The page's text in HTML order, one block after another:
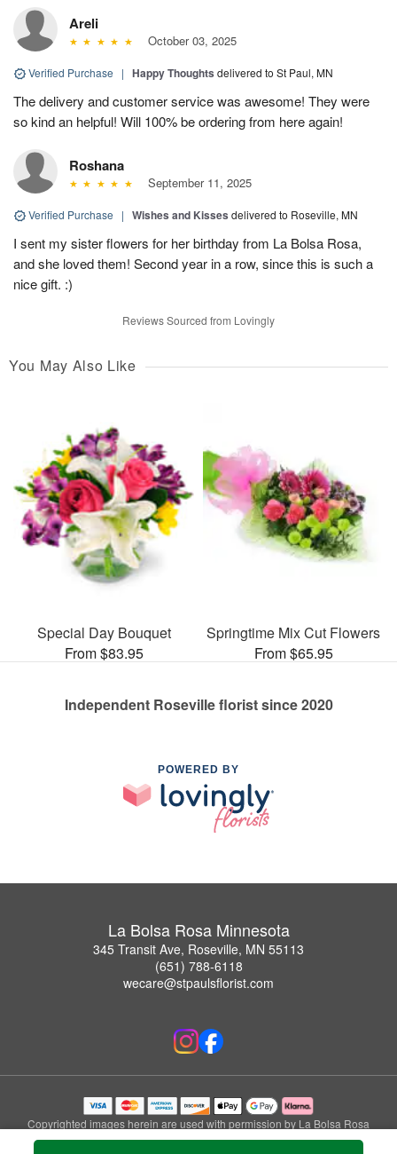
Areli
October 03, 2025
Verified Purchase | Happy Thoughts delivered to St Paul, MN
The delivery and customer service was awesome! They were
so kind an helpful! Will 100% be ordering from here again!
Roshana
September 11, 2025
Verified Purchase | Wishes and Kisses delivered to Roseville, MN
I sent my sister flowers for her birthday from La Bolsa Rosa,
and she loved them! Second year in a row, since this is such a
nice gift. :)
Reviews Sourced from Lovingly
You May Also Like
Special Day Bouquet
From $83.95
Springtime Mix Cut Flowers
From $65.95
Independent Roseville florist since 2020
POWERED BY
La Bolsa Rosa Minnesota
345 Transit Ave, Roseville, MN 55113
(651) 788-6118
wecare@stpaulsflorist.com
Copyrighted images herein are used with permission by La Bolsa Rosa
Minnesota.